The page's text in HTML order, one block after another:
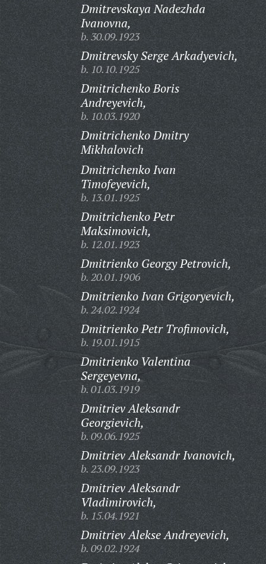
Dmitrevskaya Nadezhda
Ivanovna,
b. 30.09.1923
Dmitrevsky Serge Arkadyevich,
b. 10.10.1925
Dmitrichenko Boris
Andreyevich,
b. 10.03.1920
Dmitrichenko Dmitry
Mikhalovich
Dmitrichenko Ivan
Timofeyevich,
b. 13.01.1925
Dmitrichenko Petr
Maksimovich,
b. 12.01.1923
Dmitrienko Georgy Petrovich,
b. 20.01.1906
Dmitrienko Ivan Grigoryevich,
b. 24.02.1924
Dmitrienko Petr Trofimovich,
b. 19.01.1915
Dmitrienko Valentina
Sergeyevna,
b. 01.03.1919
Dmitriev Aleksandr
Georgievich,
b. 09.06.1925
Dmitriev Aleksandr Ivanovich,
b. 23.09.1923
Dmitriev Aleksandr
Vladimirovich,
b. 15.04.1921
Dmitriev Alekse Andreyevich,
b. 09.02.1924